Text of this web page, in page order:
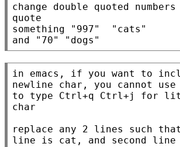
change double quoted
quote
something "997"  "cats"
and "70" "dogs"
in emacs, if you want to
newline char, you cannot
to type Ctrl+q Ctrl+j for
char
replace any 2 lines such
line is cat, and second line